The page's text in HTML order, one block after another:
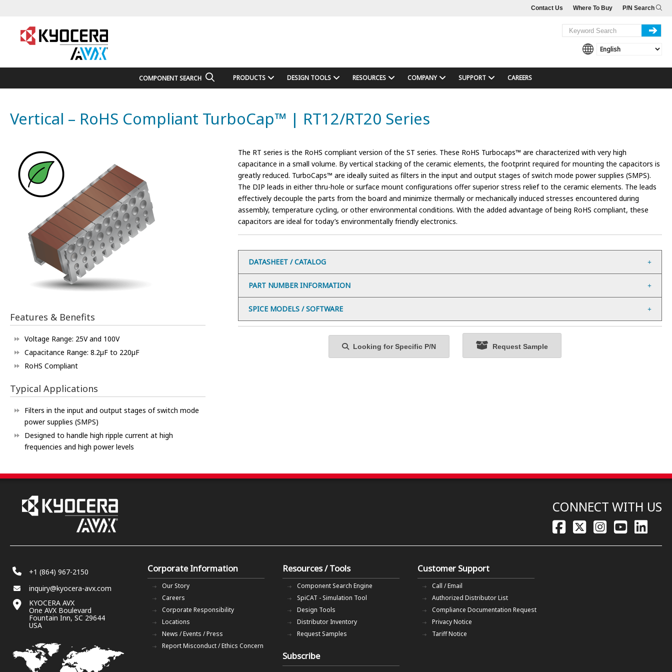
P/N Search
Where To Buy
Contact Us
COMPONENT SEARCH PRODUCTS DESIGN TOOLS RESOURCES COMPANY SUPPORT CAREERS
Vertical – RoHS Compliant TurboCap™ | RT12/RT20 Series
Features & Benefits
Voltage Range: 25V and 100V
Capacitance Range: 8.2µF to 220µF
RoHS Compliant
Typical Applications
Filters in the input and output stages of switch mode
power supplies (SMPS)
Designed to handle high ripple current at high
frequencies and high power levels
The RT series is the RoHS compliant version of the ST series. These RoHS Turbocaps™ are characterized with very high
capacitance in a small volume. By vertical stacking of the ceramic elements, the footprint required for mounting the capacitors is
greatly reduced. TurboCaps™ are ideally suited as filters in the input and output stages of switch mode power supplies (SMPS).
The DIP leads in either thru-hole or surface mount configurations offer superior stress relief to the ceramic elements. The leads
effectively decouple the parts from the board and minimize thermally or mechanically induced stresses encountered during
assembly, temperature cycling, or other environmental conditions. With the added advantage of being RoHS compliant, these
capacitors are ideal for today’s environmentally friendly electronics.
DATASHEET / CATALOG
PART NUMBER INFORMATION
SPICE MODELS / SOFTWARE
Looking for Specific P/N Request Sample
CONNECT WITH US
+1 (864) 967-2150
inquiry@kyocera-avx.com
KYOCERA AVX
One AVX Boulevard
Fountain Inn, SC 29644
USA
Corporate Information
Our Story
Careers
Corporate Responsibility
Locations
News / Events / Press
Report Misconduct / Ethics Concern
Resources / Tools
Component Search Engine
SpiCAT - Simulation Tool
Design Tools
Distributor Inventory
Request Samples
Customer Support
Call / Email
Authorized Distributor List
Compliance Documentation Request
Privacy Notice
Tariff Notice
Subscribe